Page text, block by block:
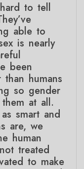
to tell
able to
is nearly
been
humans
so gender
at all.
smart and
are, we
human
treated
to make